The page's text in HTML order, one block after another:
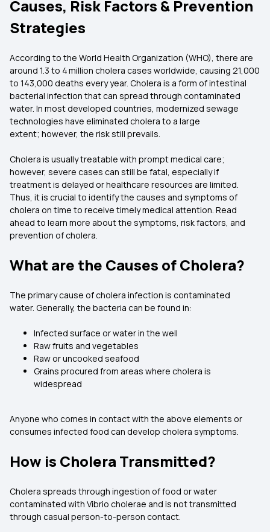
Causes, Risk Factors & Prevention
Strategies
According to the World Health Organization (WHO), there are
around 1.3 to 4 million cholera cases worldwide, causing 21,000
to 143,000 deaths every year. Cholera is a form of intestinal
bacterial infection that can spread through contaminated
water. In most developed countries, modernized sewage
technologies have eliminated cholera to a large
extent; however, the risk still prevails.
Cholera is usually treatable with prompt medical care;
however, severe cases can still be fatal, especially if
treatment is delayed or healthcare resources are limited.
Thus, it is crucial to identify the causes and symptoms of
cholera on time to receive timely medical attention. Read
ahead to learn more about the symptoms, risk factors, and
prevention of cholera.
What are the Causes of Cholera?
The primary cause of cholera infection is contaminated
water. Generally, the bacteria can be found in:
Infected surface or water in the well
Raw fruits and vegetables
Raw or uncooked seafood
Grains procured from areas where cholera is
widespread
Anyone who comes in contact with the above elements or
consumes infected food can develop cholera symptoms.
How is Cholera Transmitted?
Cholera spreads through ingestion of food or water
contaminated with Vibrio cholerae and is not transmitted
through casual person-to-person contact.